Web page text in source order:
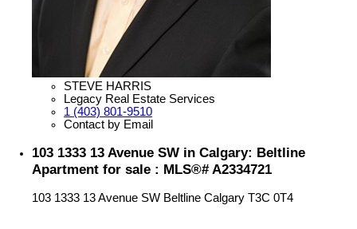
STEVE HARRIS
Legacy Real Estate Services
1 (403) 801-9510
Contact by Email
103 1333 13 Avenue SW in Calgary: Beltline
Apartment for sale : MLS®# A2334721
103 1333 13 Avenue SW Beltline Calgary T3C 0T4